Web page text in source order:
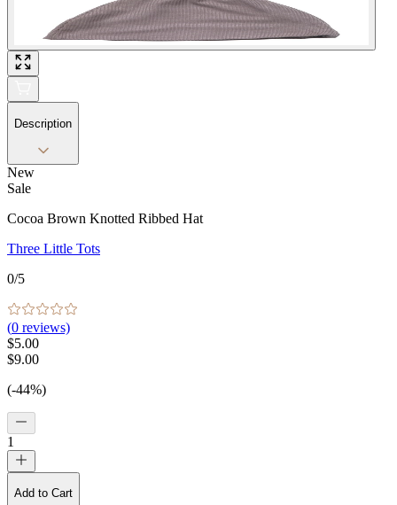
Description
New
Sale
Cocoa Brown Knotted Ribbed Hat
Three Little Tots
0/5
(0 reviews)
$5.00
$9.00
(-44%)
1
Add to Cart